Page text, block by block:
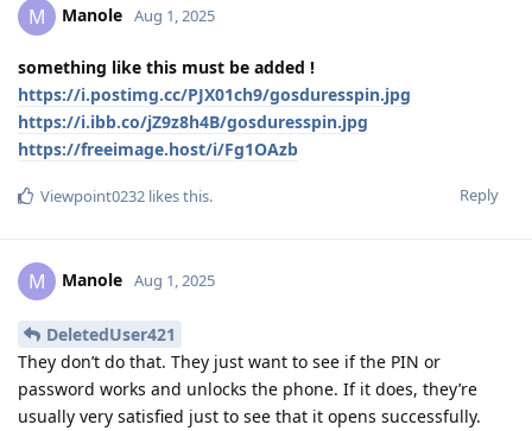
M Manole Aug 1, 2025
something like this must be added !
https://i.postimg.cc/PJX01ch9/gosduresspin.jpg
https://i.ibb.co/jZ9z8h4B/gosduresspin.jpg
https://freeimage.host/i/Fg1OAzb
Reply
Viewpoint0232 likes this.
M Manole Aug 1, 2025
DeletedUser421
They don’t do that. They just want to see if the PIN or
password works and unlocks the phone. If it does, they’re
usually very satisfied just to see that it opens successfully.